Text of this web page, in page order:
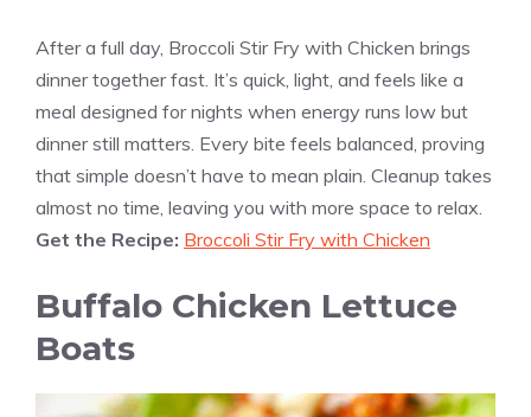
After a full day, Broccoli Stir Fry with Chicken brings
dinner together fast. It’s quick, light, and feels like a
meal designed for nights when energy runs low but
dinner still matters. Every bite feels balanced, proving
that simple doesn’t have to mean plain. Cleanup takes
almost no time, leaving you with more space to relax.
Get the Recipe: Broccoli Stir Fry with Chicken
Buffalo Chicken Lettuce
Boats